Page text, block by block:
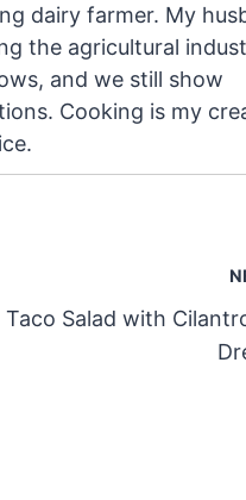
dairy farmer. My
the agricultural
and we still show
Cooking is my
Taco Salad with